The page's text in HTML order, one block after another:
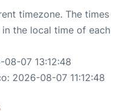
timezone. The times
the local time of each
08-07 13:12:48
2026-08-07 11:12:48